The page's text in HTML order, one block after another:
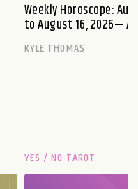
Weekly Horoscope:
to August 16, 2026— A
KYLE THOMAS
YES / NO TAROT